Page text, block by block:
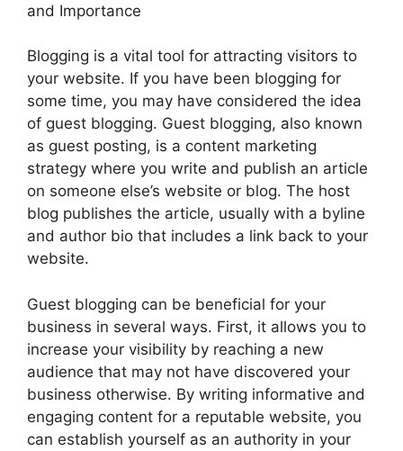
and Importance
Blogging is a vital tool for attracting visitors to
your website. If you have been blogging for
some time, you may have considered the idea
of guest blogging. Guest blogging, also known
as guest posting, is a content marketing
strategy where you write and publish an article
on someone else’s website or blog. The host
blog publishes the article, usually with a byline
and author bio that includes a link back to your
website.
Guest blogging can be beneficial for your
business in several ways. First, it allows you to
increase your visibility by reaching a new
audience that may not have discovered your
business otherwise. By writing informative and
engaging content for a reputable website, you
can establish yourself as an authority in your